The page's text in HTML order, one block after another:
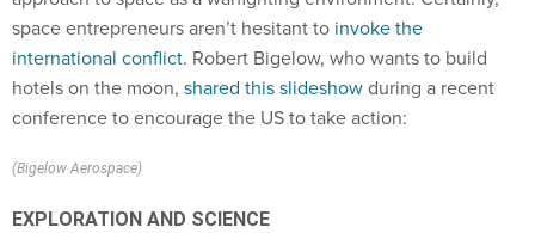
space entrepreneurs aren’t hesitant to invoke the
international conflict. Robert Bigelow, who wants to build
hotels on the moon, shared this slideshowduring a recent
conference to encourage the US to take action:
(Bigelow Aerospace)
EXPLORATION AND SCIENCE